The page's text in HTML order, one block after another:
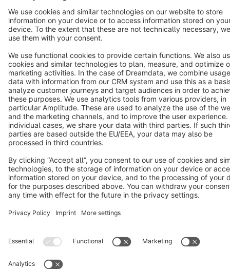
Terms & Conditions Privacy Legal notice
Cookie settings
Copyright © shopware AG - All rights reserved
Notice: * All prices are quoted net of the statutory value-added tax